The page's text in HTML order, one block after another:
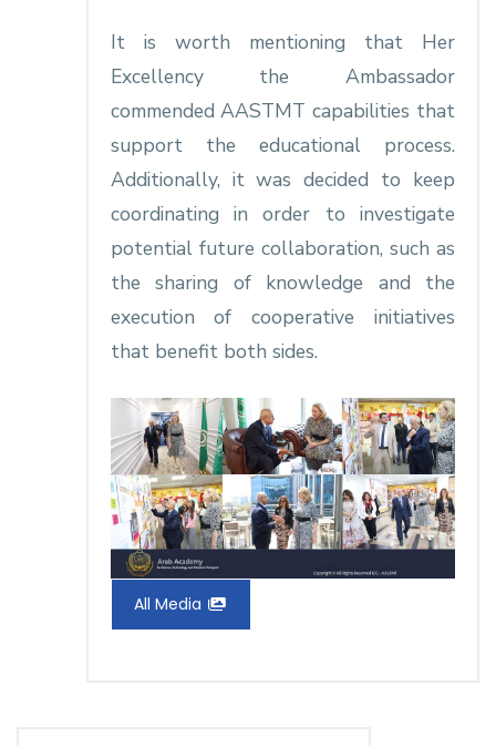
It is worth mentioning that Her
Excellency the Ambassador
commended AASTMT capabilities that
support the educational process.
Additionally, it was decided to keep
coordinating in order to investigate
potential future collaboration, such as
the sharing of knowledge and the
execution of cooperative initiatives
that benefit both sides.
All Media